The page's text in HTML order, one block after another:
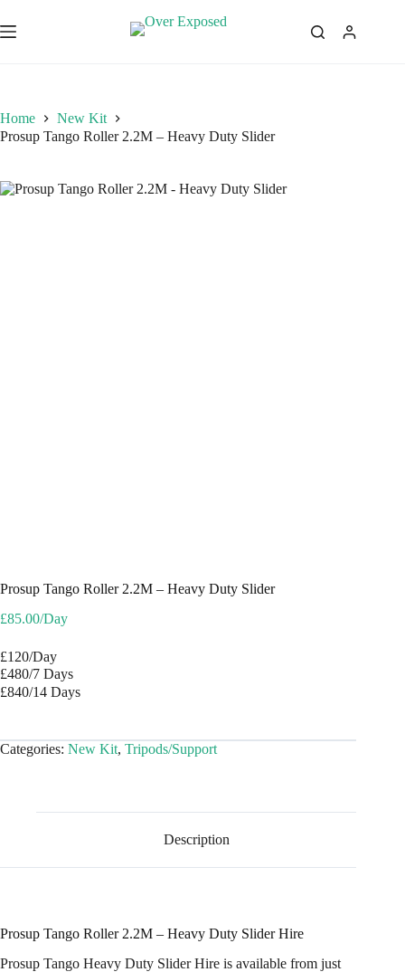
to
content
Home
New Kit
Prosup Tango Roller 2.2M – Heavy Duty Slider
Prosup Tango Roller 2.2M – Heavy Duty Slider
£85.00/Day
£120/Day
£480/7 Days
£840/14 Days
Categories: New Kit, Tripods/Support
Description
Prosup Tango Roller 2.2M – Heavy Duty Slider Hire
Prosup Tango Heavy Duty Slider Hire is available from just